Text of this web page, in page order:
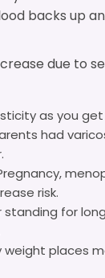
backs up
due to
as you
had
risk.
standing for
weight places